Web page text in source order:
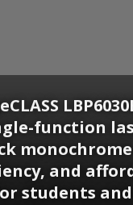
function
and
students